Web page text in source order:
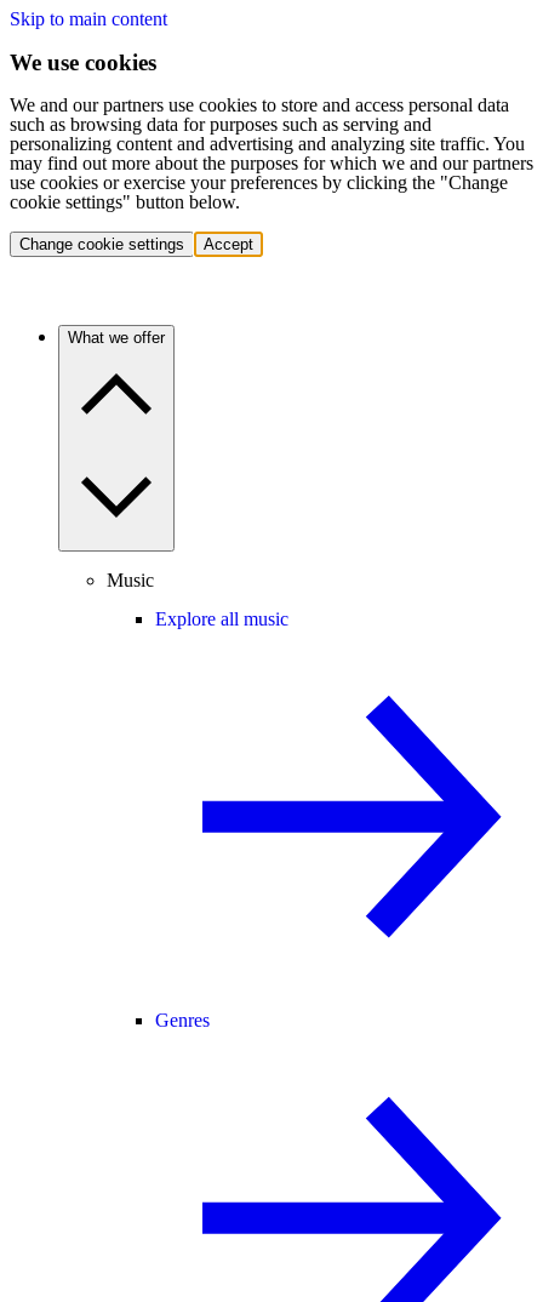
Skip to main content
We use cookies
We and our partners use cookies to store and access personal data
such as browsing data for purposes such as serving and
personalizing content and advertising and analyzing site traffic. You
may find out more about the purposes for which we and our partners
use cookies or exercise your preferences by clicking the "Change
cookie settings" button below.
Change cookie settings Accept
What we offer
Music
Explore all music
Genres